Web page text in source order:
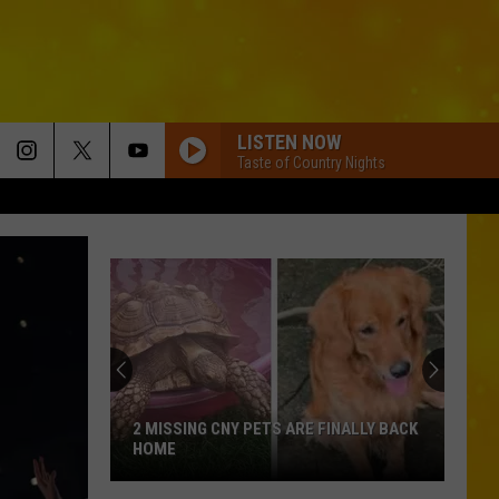
LISTEN NOW
Taste of Country Nights
2 MISSING CNY PETS ARE FINALLY BACK
HOME